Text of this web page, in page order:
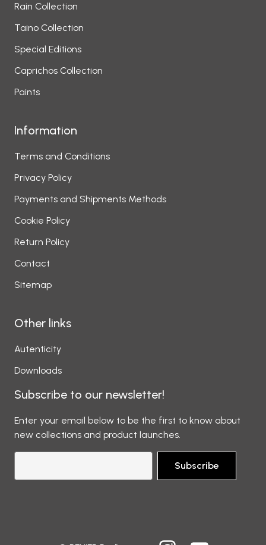
Rain Collection
Taino Collection
Special Editions
Caprichos Collection
Paints
Information
Terms and Conditions
Privacy Policy
Payments and Shipments Methods
Cookie Policy
Return Policy
Contact
Sitemap
Other links
Autenticity
Downloads
Subscribe to our newsletter!
Enter your email below to be the first to know about
new collections and product launches.
Subscribe